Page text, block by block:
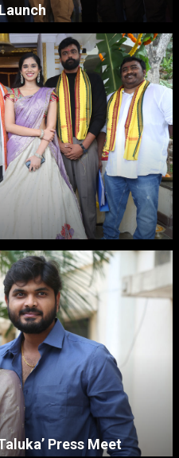
Press Meet